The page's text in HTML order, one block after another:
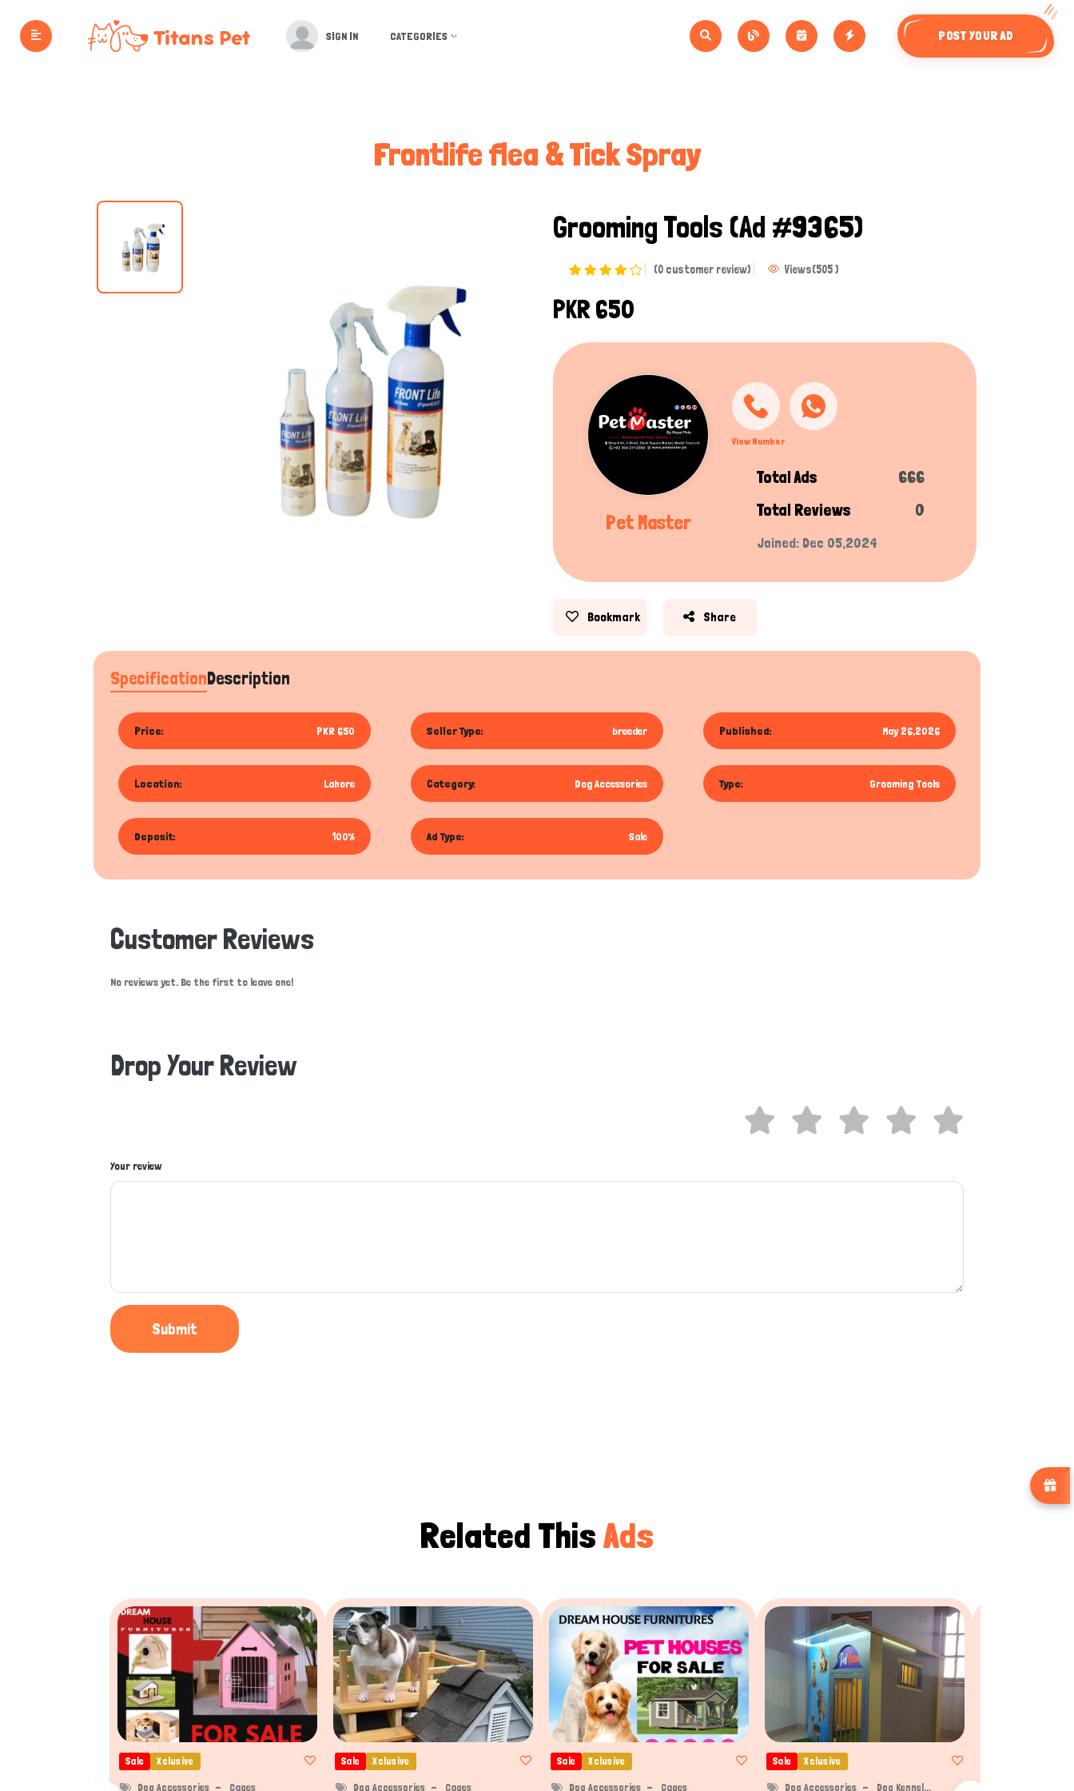
SIGN IN CATEGORIES POST YOUR AD
Frontlife flea & Tick Spray
Grooming Tools (Ad #9365)
(0 customer review) Views(505)
PKR 650
Pet Master
View Number
Total Ads
666
Total Reviews
0
Joined: Dec 05,2024
Bookmark Share
SpecificationDescription
Price: PKR 650 Seller Type: breeder Published: May 26,2026
Location: Lahore Category: Dog Accessories Type: Grooming Tools
Deposit: 100% Ad Type: Sale
Customer Reviews
No reviews yet. Be the first to leave one!
Drop Your Review
Your review
Submit
Related ThisAds
Sale Xclusive
Dog Accessories Cages
Sale Xclusive
Dog Accessories Cages
Sale Xclusive
Dog Accessories Cages
Sale Xclusive
Dog Accessories Dog Kennel...